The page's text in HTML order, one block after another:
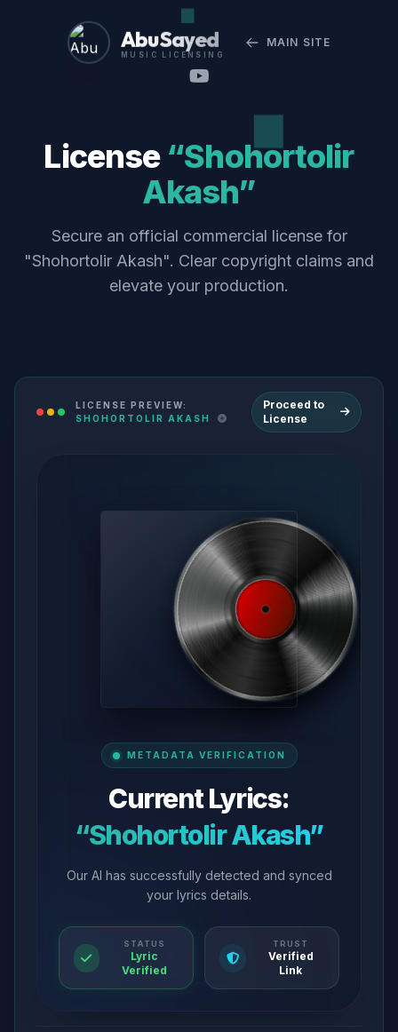
Abu Sayed
MUSIC LICENSING
MAIN SITE
License “Shohortolir
Akash”
Secure an official commercial license for
"Shohortolir Akash". Clear copyright claims and
elevate your production.
LICENSE PREVIEW:
SHOHORTOLIR AKASH
Proceed to
License
METADATA VERIFICATION
Current Lyrics:
“Shohortolir Akash”
Our AI has successfully detected and synced
your lyrics details.
STATUS
Lyric
Verified
TRUST
Verified
Link